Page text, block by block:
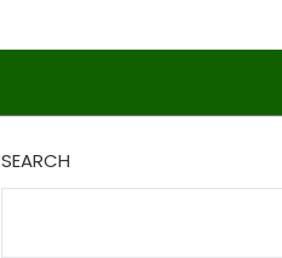
SEARCH